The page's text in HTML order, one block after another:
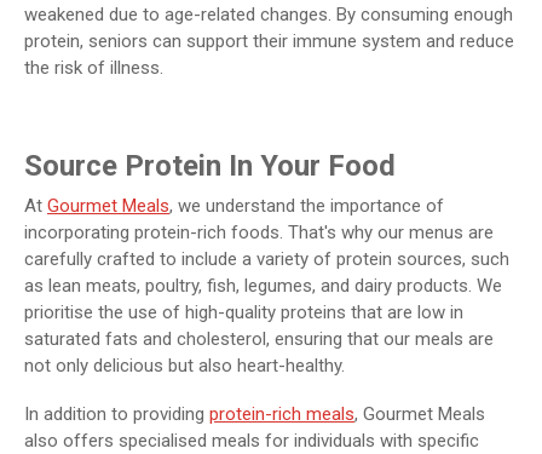
weakened due to age-related changes. By consuming enough
protein, seniors can support their immune system and reduce
the risk of illness.
Source Protein In Your Food
At Gourmet Meals, we understand the importance of
incorporating protein-rich foods. That's why our menus are
carefully crafted to include a variety of protein sources, such
as lean meats, poultry, fish, legumes, and dairy products. We
prioritise the use of high-quality proteins that are low in
saturated fats and cholesterol, ensuring that our meals are
not only delicious but also heart-healthy.
In addition to providing protein-rich meals, Gourmet Meals
also offers specialised meals for individuals with specific